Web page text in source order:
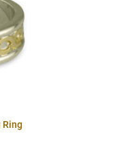
Ring